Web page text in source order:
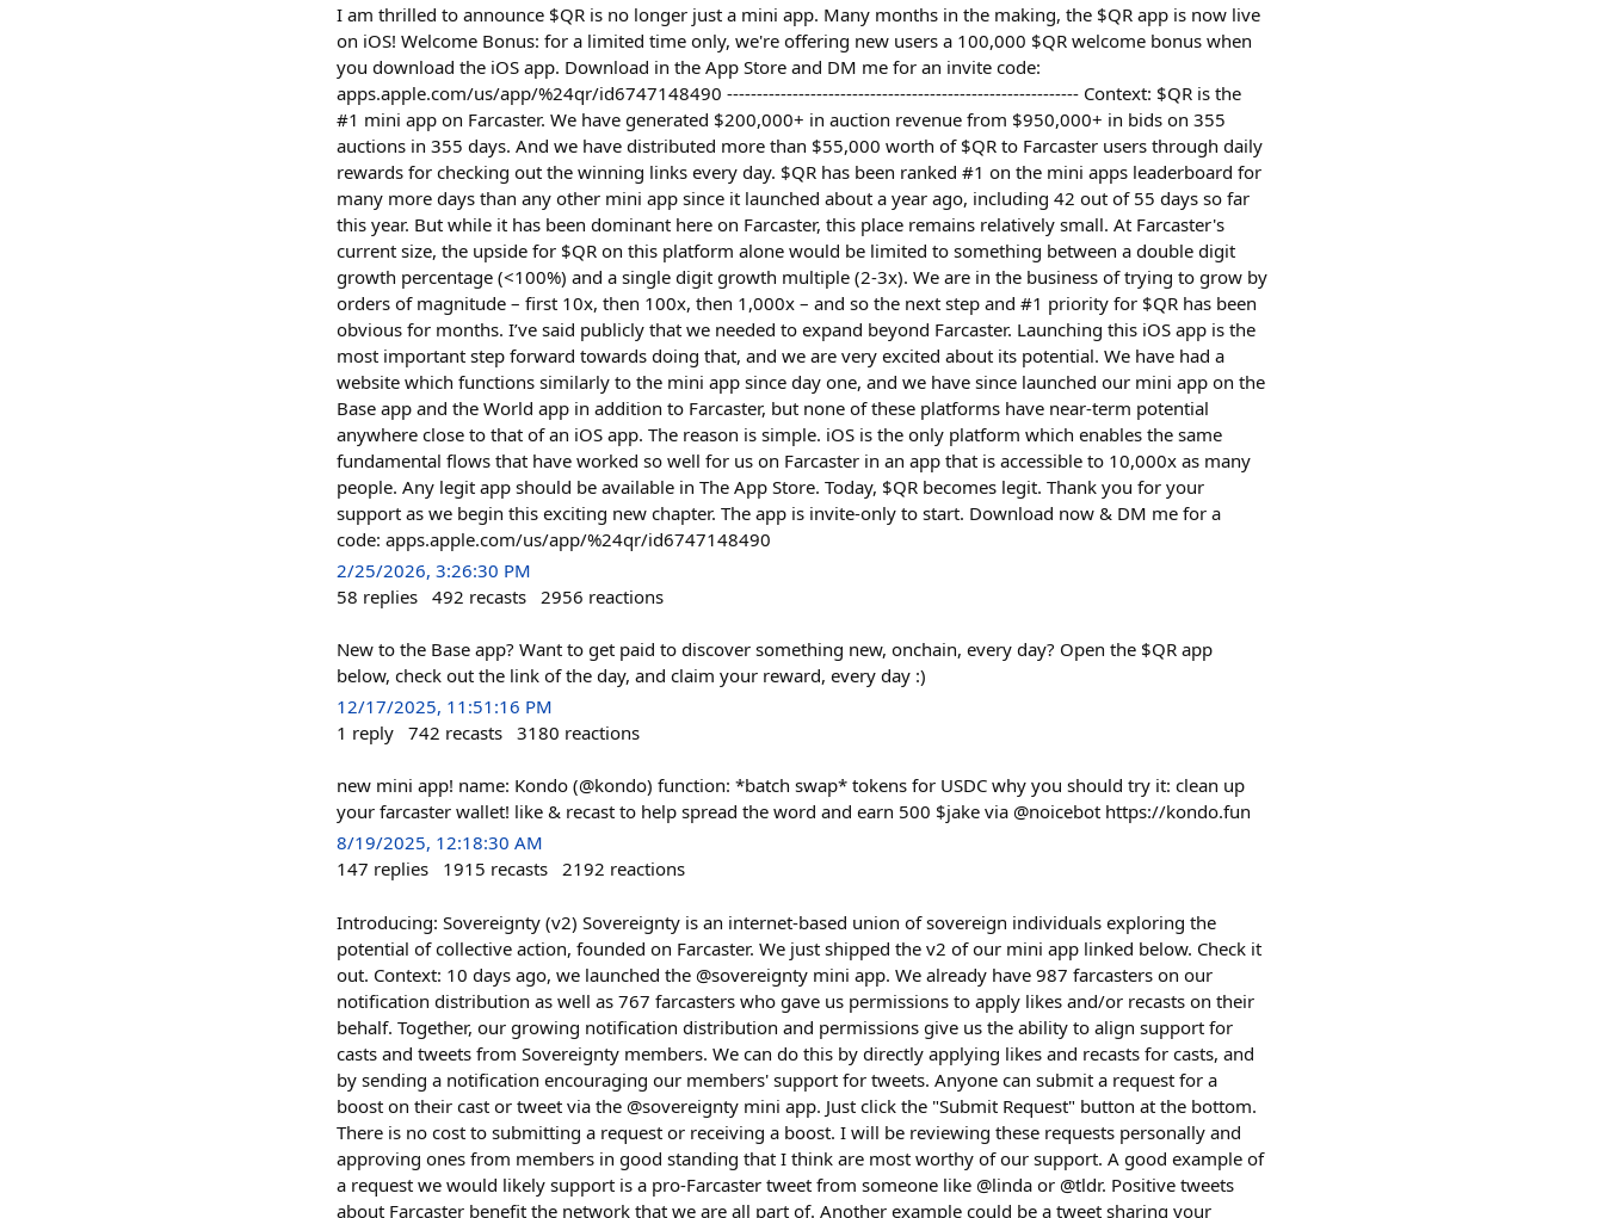
I am thrilled to announce $QR is no longer just a mini app. Many months in the making, the $QR app is now live
on iOS! Welcome Bonus: for a limited time only, we're offering new users a 100,000 $QR welcome bonus when
you download the iOS app. Download in the App Store and DM me for an invite code:
apps.apple.com/us/app/%24qr/id6747148490 ----------------------------------------------------------- Context: $QR is the
#1 mini app on Farcaster. We have generated $200,000+ in auction revenue from $950,000+ in bids on 355
auctions in 355 days. And we have distributed more than $55,000 worth of $QR to Farcaster users through daily
rewards for checking out the winning links every day. $QR has been ranked #1 on the mini apps leaderboard for
many more days than any other mini app since it launched about a year ago, including 42 out of 55 days so far
this year. But while it has been dominant here on Farcaster, this place remains relatively small. At Farcaster's
current size, the upside for $QR on this platform alone would be limited to something between a double digit
growth percentage (<100%) and a single digit growth multiple (2-3x). We are in the business of trying to grow by
orders of magnitude – first 10x, then 100x, then 1,000x – and so the next step and #1 priority for $QR has been
obvious for months. I’ve said publicly that we needed to expand beyond Farcaster. Launching this iOS app is the
most important step forward towards doing that, and we are very excited about its potential. We have had a
website which functions similarly to the mini app since day one, and we have since launched our mini app on the
Base app and the World app in addition to Farcaster, but none of these platforms have near-term potential
anywhere close to that of an iOS app. The reason is simple. iOS is the only platform which enables the same
fundamental flows that have worked so well for us on Farcaster in an app that is accessible to 10,000x as many
people. Any legit app should be available in The App Store. Today, $QR becomes legit. Thank you for your
support as we begin this exciting new chapter. The app is invite-only to start. Download now & DM me for a
code: apps.apple.com/us/app/%24qr/id6747148490
2/25/2026, 3:26:30 PM
58 replies 492 recasts 2956 reactions
New to the Base app? Want to get paid to discover something new, onchain, every day? Open the $QR app
below, check out the link of the day, and claim your reward, every day :)
12/17/2025, 11:51:16 PM
1 reply 742 recasts 3180 reactions
new mini app! name: Kondo (@kondo) function: *batch swap* tokens for USDC why you should try it: clean up
your farcaster wallet! like & recast to help spread the word and earn 500 $jake via @noicebot https://kondo.fun
8/19/2025, 12:18:30 AM
147 replies 1915 recasts 2192 reactions
Introducing: Sovereignty (v2) Sovereignty is an internet-based union of sovereign individuals exploring the
potential of collective action, founded on Farcaster. We just shipped the v2 of our mini app linked below. Check it
out. Context: 10 days ago, we launched the @sovereignty mini app. We already have 987 farcasters on our
notification distribution as well as 767 farcasters who gave us permissions to apply likes and/or recasts on their
behalf. Together, our growing notification distribution and permissions give us the ability to align support for
casts and tweets from Sovereignty members. We can do this by directly applying likes and recasts for casts, and
by sending a notification encouraging our members' support for tweets. Anyone can submit a request for a
boost on their cast or tweet via the @sovereignty mini app. Just click the "Submit Request" button at the bottom.
There is no cost to submitting a request or receiving a boost. I will be reviewing these requests personally and
approving ones from members in good standing that I think are most worthy of our support. A good example of
a request we would likely support is a pro-Farcaster tweet from someone like @linda or @tldr. Positive tweets
about Farcaster benefit the network that we are all part of. Another example could be a tweet sharing your